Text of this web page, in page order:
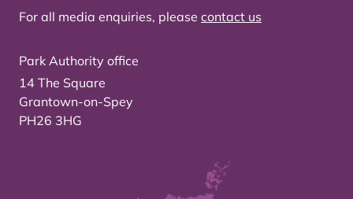
For all media enquiries, please contact us
Park Authority office
14 The Square
Grantown-on-Spey
PH26 3HG